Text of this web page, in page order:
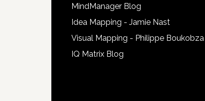
MindManager Blog
Idea Mapping - Jamie Nast
Visual Mapping - Philippe Boukobza
IQ Matrix Blog